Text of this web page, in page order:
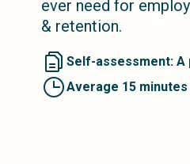
Microsoft 365
HubSpot
Infor Syteline
AWS EC2
AWS WorkSpaces
ever need for
& retention.
Self-assessment:
Average 15